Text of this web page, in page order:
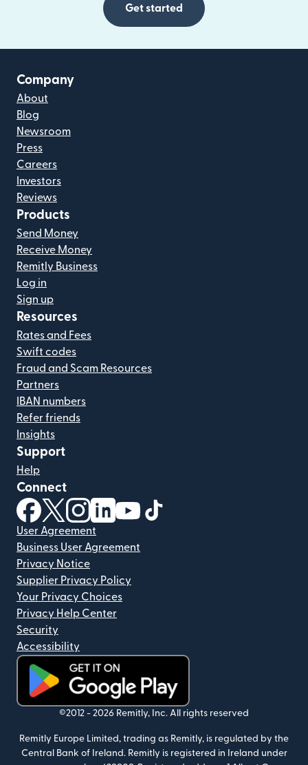
Get started
Company
About
Blog
Newsroom
Press
Careers
Investors
Reviews
Products
Send Money
Receive Money
Remitly Business
Log in
Sign up
Resources
Rates and Fees
Swift codes
Fraud and Scam Resources
Partners
IBAN numbers
Refer friends
Insights
Support
Help
Connect
(opens in new window)
(opens in new window)
(opens in new window)
(opens in new window)
(opens in new window)
User Agreement
Business User Agreement
Privacy Notice
Supplier Privacy Policy
Your Privacy Choices
Privacy Help Center
Security
Accessibility
(opens in new window)
©2012 - 2026 Remitly, Inc. All rights reserved
Remitly Europe Limited, trading as Remitly, is regulated by the
Central Bank of Ireland. Remitly is registered in Ireland under